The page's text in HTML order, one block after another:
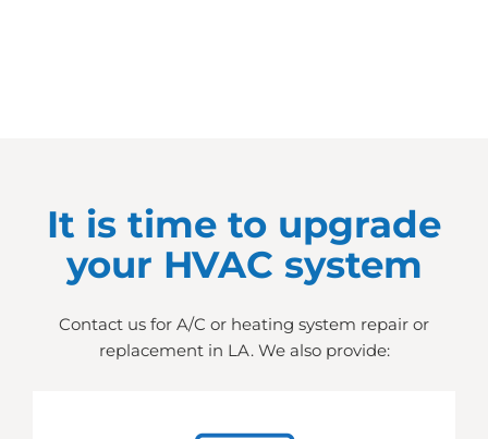
It is time to upgrade
your HVAC system
Contact us for A/C or heating system repair or
replacement in LA. We also provide: